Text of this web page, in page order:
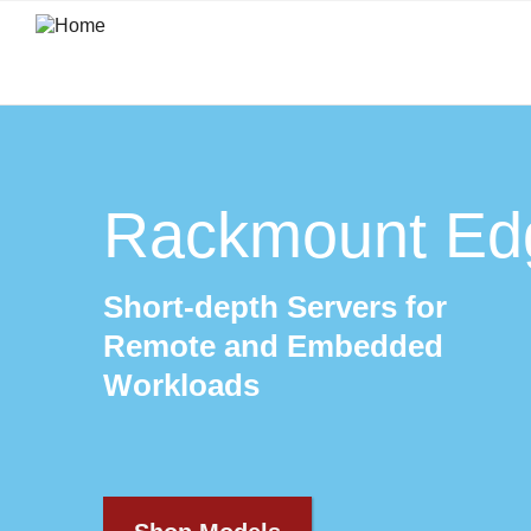
Skip
Rackmount
Short-depth Servers for
Remote and Embedded
Workloads